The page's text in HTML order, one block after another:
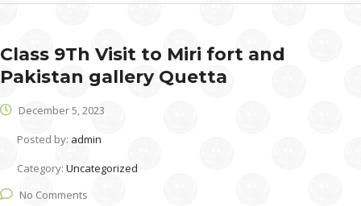
Class 9Th Visit to Miri fort and
Pakistan gallery Quetta
December 5, 2023
Posted by: admin
Category: Uncategorized
No Comments